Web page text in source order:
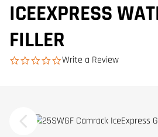
ICEEXPRESS
FILLER
0.0 star rating
Write a Review